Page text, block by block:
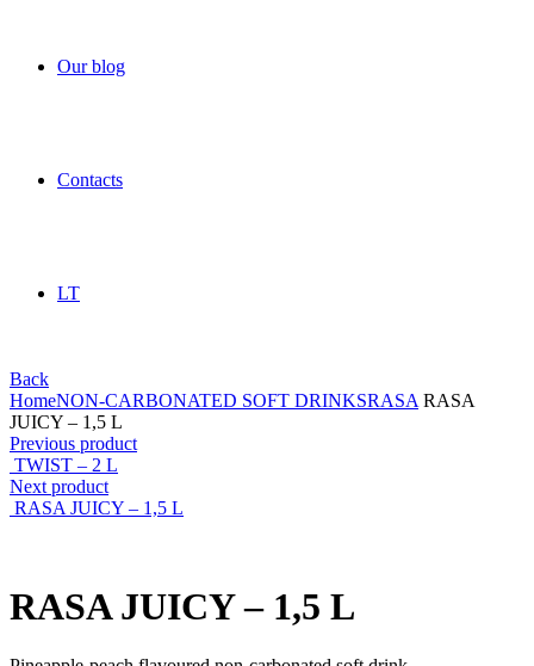
Our blog
Contacts
LT
Back
HomeNON-CARBONATED SOFT DRINKSRASA RASA
JUICY – 1,5 L
Previous product
TWIST – 2 L
Next product
RASA JUICY – 1,5 L
RASA JUICY – 1,5 L